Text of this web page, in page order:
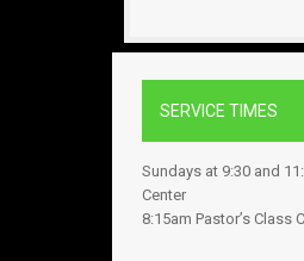
SERVICE TIMES
Sundays at 9:30 and
Center
8:15am Pastor’s Class